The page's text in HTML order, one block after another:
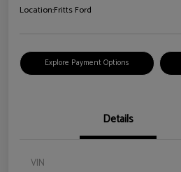
Location:Fritts Ford
Explore Payment Options
Details
VIN